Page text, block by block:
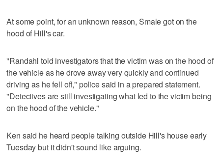
At some point, for an unknown reason, Smale got on the
hood of Hill's car.
"Randahl told investigators that the victim was on the hood of
the vehicle as he drove away very quickly and continued
driving as he fell off," police said in a prepared statement.
"Detectives are still investigating what led to the victim being
on the hood of the vehicle."
Ken said he heard people talking outside Hill's house early
Tuesday but it didn't sound like arguing.